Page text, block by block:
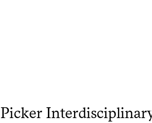
Picker